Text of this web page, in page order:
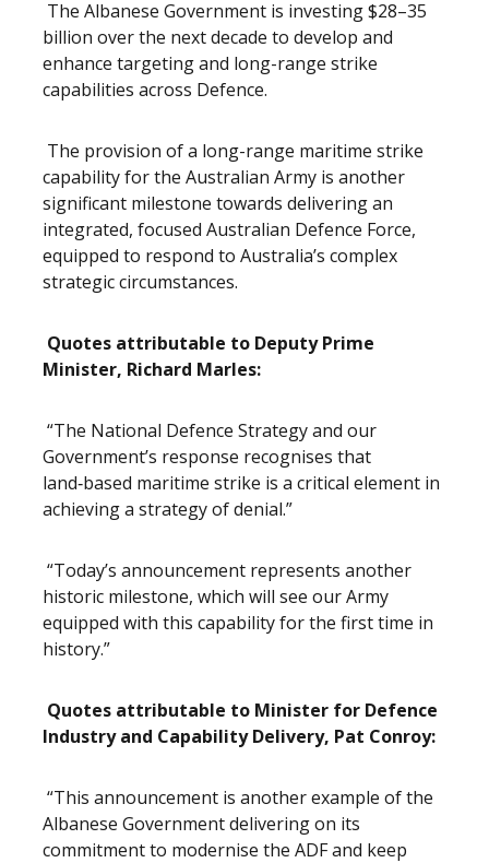
The Albanese Government is investing $28–35
billion over the next decade to develop and
enhance targeting and long-range strike
capabilities across Defence.
The provision of a long-range maritime strike
capability for the Australian Army is another
significant milestone towards delivering an
integrated, focused Australian Defence Force,
equipped to respond to Australia’s complex
strategic circumstances.
Quotes attributable to Deputy Prime
Minister, Richard Marles:
“The National Defence Strategy and our
Government’s response recognises that
land‑based maritime strike is a critical element in
achieving a strategy of denial.”
“Today’s announcement represents another
historic milestone, which will see our Army
equipped with this capability for the first time in
history.”
Quotes attributable to Minister for Defence
Industry and Capability Delivery, Pat Conroy:
“This announcement is another example of the
Albanese Government delivering on its
commitment to modernise the ADF and keep